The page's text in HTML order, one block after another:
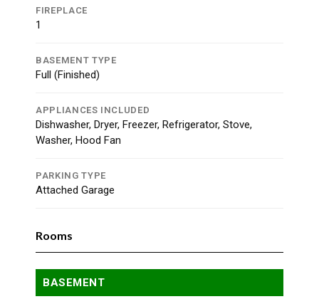
FIREPLACE
1
BASEMENT TYPE
Full (Finished)
APPLIANCES INCLUDED
Dishwasher, Dryer, Freezer, Refrigerator, Stove,
Washer, Hood Fan
PARKING TYPE
Attached Garage
Rooms
BASEMENT